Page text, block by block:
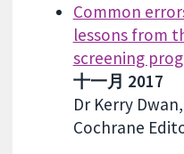
Common
lessons from
screening
十一月 2017
Dr Kerry
Cochrane